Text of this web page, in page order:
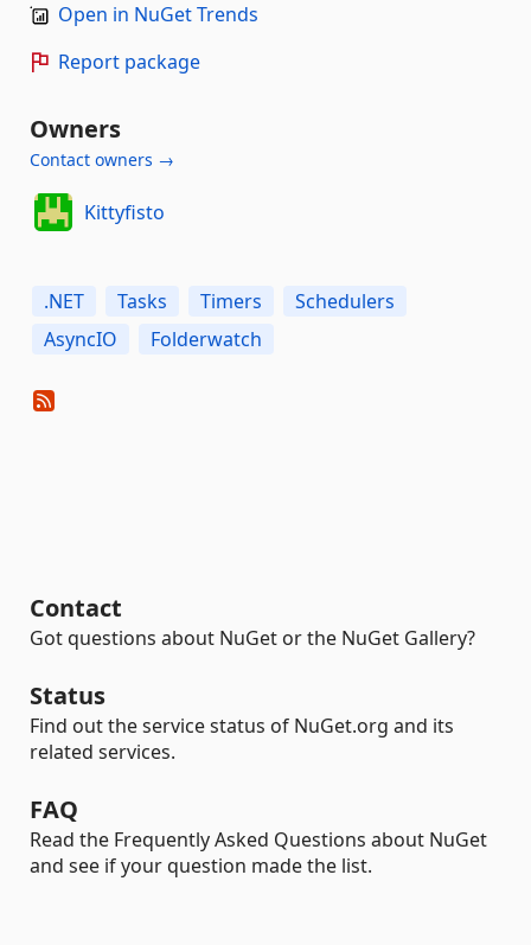
Open in NuGet Trends
Report package
Owners
Contact owners →
Kittyfisto
.NET Tasks Timers
Schedulers
AsyncIO
Folderwatch
Contact
Got questions about NuGet or the NuGet Gallery?
Status
Find out the service status of NuGet.org and its
related services.
FAQ
Read the Frequently Asked Questions about NuGet
and see if your question made the list.